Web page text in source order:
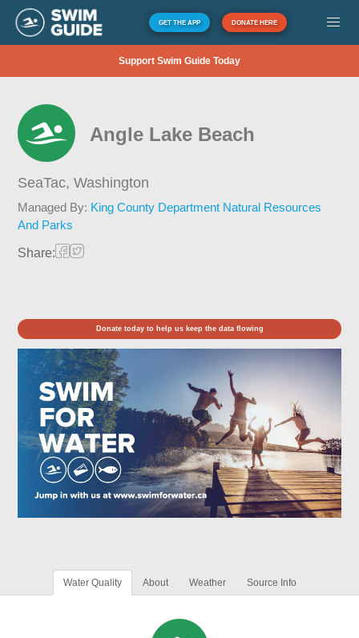
GET THE APP DONATE HERE
Support Swim Guide Today
Angle Lake Beach
SeaTac,Washington
Managed By: King County Department Natural Resources
And Parks
Share:
Donate today to help us keep the data flowing
Water Quality About Weather Source Info